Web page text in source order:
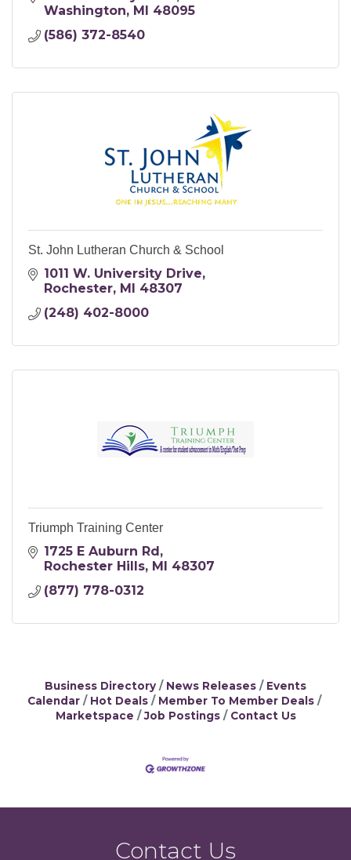
Washington
MI
48095
(586) 372-8540
St. John Lutheran Church & School
1011 W. University Drive
Rochester
MI
48307
(248) 402-8000
Triumph Training Center
1725 E Auburn Rd
Rochester Hills
MI
48307
(877) 778-0312
Business Directory News Releases
Events
Calendar
Hot Deals
Member To Member Deals
Marketspace
Job Postings Contact Us
Contact Us